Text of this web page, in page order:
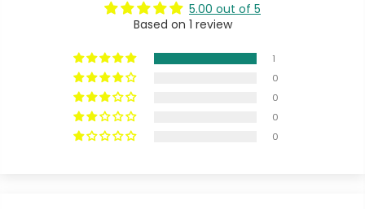
5.00 out of 5
Based on 1 review
1
0
0
0
0